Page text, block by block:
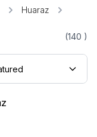
Huaraz
(140 )